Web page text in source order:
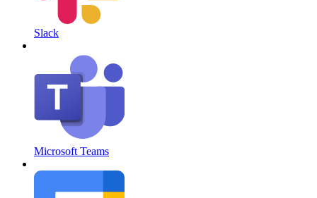
Slack
Microsoft Teams